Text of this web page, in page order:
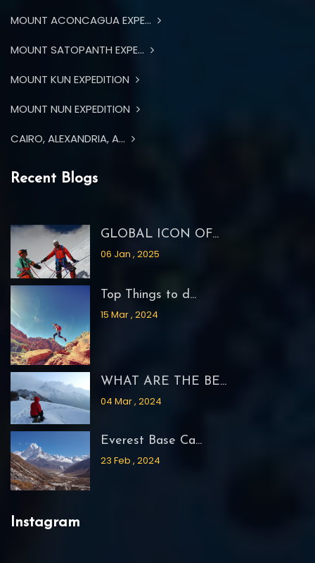
MOUNT ACONCAGUA EXPE...
MOUNT SATOPANTH EXPE...
MOUNT KUN EXPEDITION
MOUNT NUN EXPEDITION
CAIRO, ALEXANDRIA, A...
Recent Blogs
GLOBAL ICON OF...
06 Jan , 2025
Top Things to d...
15 Mar , 2024
WHAT ARE THE BE...
04 Mar , 2024
Everest Base Ca...
23 Feb , 2024
Instagram